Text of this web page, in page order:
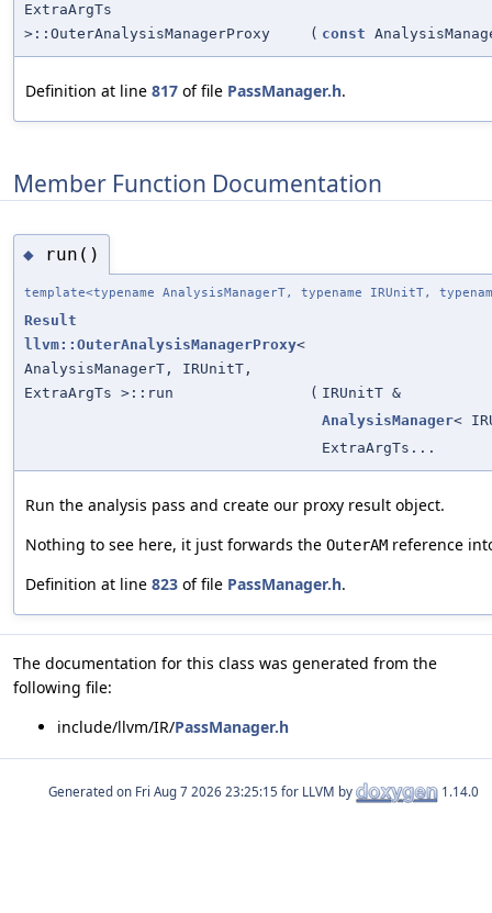
ExtraArgTs
>::OuterAnalysisManagerProxy
( const
Definition at line 817 of file PassManager.h.
Member Function Documentation
◆ run()
template<typename AnalysisManagerT, typename IRUnitT,
Result
llvm::OuterAnalysisManagerProxy<
AnalysisManagerT, IRUnitT,
ExtraArgTs >::run
( IRUnitT &
AnalysisManager<
ExtraArgTs...
Run the analysis pass and create our proxy result object.
Nothing to see here, it just forwards the OuterAM reference
Definition at line 823 of file PassManager.h.
The documentation for this class was generated from the
following file:
include/llvm/IR/PassManager.h
Generated on for LLVM by 1.14.0